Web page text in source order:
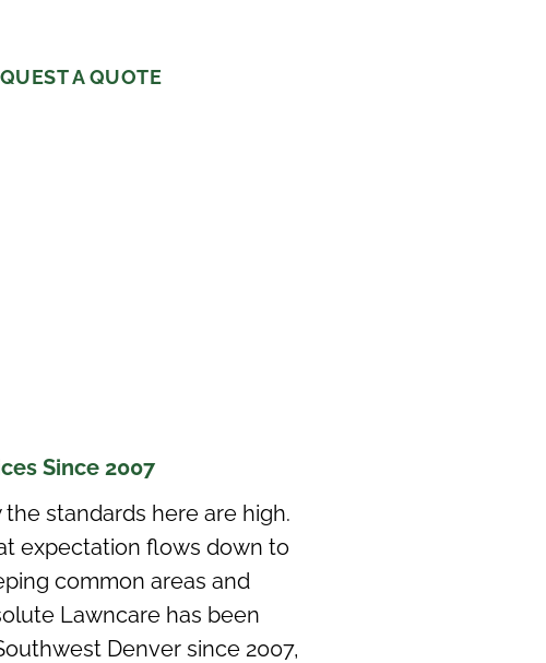
A QUOTE
Since 2007
standards here are high.
expectation flows down to
common areas and
Lawncare has been
Denver since 2007,